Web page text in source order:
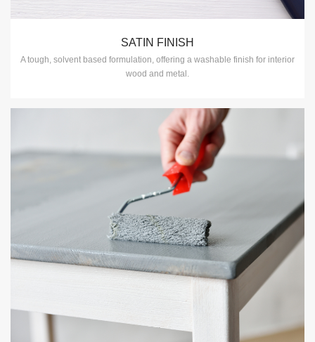
SATIN FINISH
A tough, solvent based formulation, offering a washable finish for interior
wood and metal.